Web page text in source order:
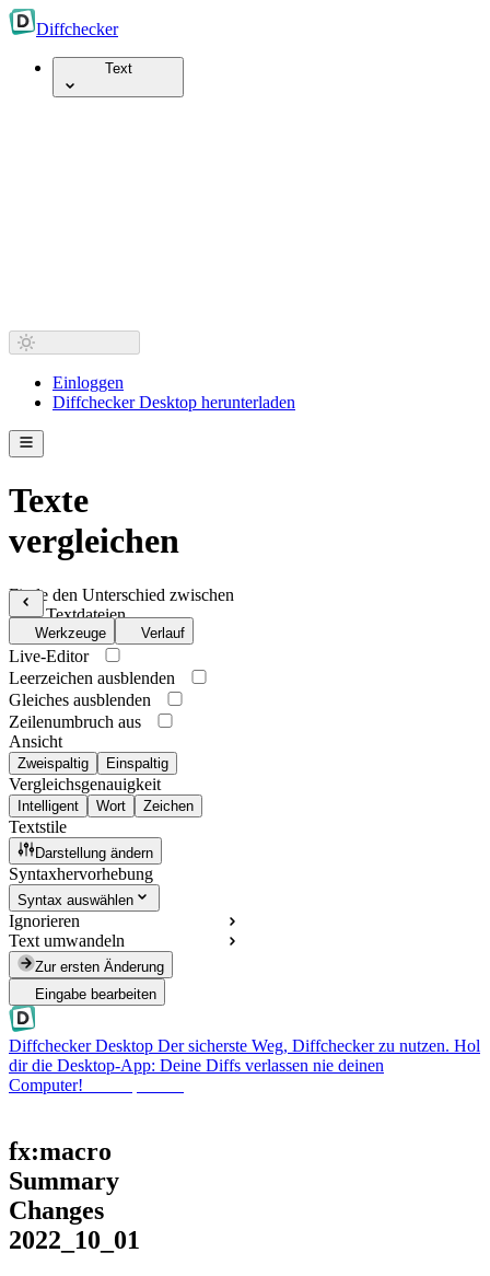
Diffchecker
Text
Einloggen
Diffchecker Desktop herunterladen
Texte
vergleichen
Finde den Unterschied zwischen
zwei Textdateien
Werkzeuge Verlauf
Live-Editor
Leerzeichen ausblenden
Gleiches ausblenden
Zeilenumbruch aus
Ansicht
Zweispaltig Einspaltig
Vergleichsgenauigkeit
Intelligent Wort Zeichen
Textstile
Darstellung ändern
Syntaxhervorhebung
Syntax auswählen
Ignorieren
Text umwandeln
Zur ersten Änderung
Eingabe bearbeiten
Diffchecker Desktop Der sicherste Weg, Diffchecker zu nutzen. Hol
dir die Desktop-App: Deine Diffs verlassen nie deinen
Computer!
fx:macro
Summary
Changes
2022_10_01